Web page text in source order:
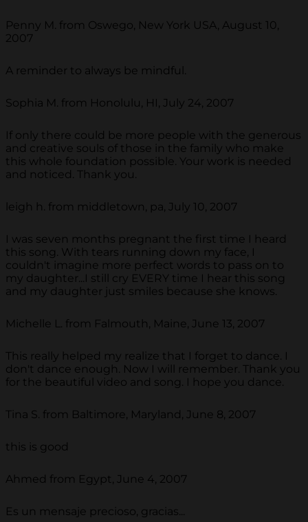
Penny M. from Oswego, New York USA, August 10,
2007
A reminder to always be mindful.
Sophia M. from Honolulu, HI, July 24, 2007
If only there could be more people with the generous
and creative souls of those in the family who make
this whole foundation possible. Your work is needed
and noticed. Thank you.
leigh h. from middletown, pa, July 10, 2007
I was seven months pregnant the first time I heard
this song. With tears running down my face, I
couldn't imagine more perfect words to pass on to
my daughter...I still cry EVERY time I hear this song
and my daughter just smiles because she knows.
Michelle L. from Falmouth, Maine, June 13, 2007
This really helped my realize that I forget to dance. I
don't dance enough. Now I will remember. Thank you
for the beautiful video and song. I hope you dance.
Tina S. from Baltimore, Maryland, June 8, 2007
this is good
Ahmed from Egypt, June 4, 2007
Es un mensaje precioso, gracias...